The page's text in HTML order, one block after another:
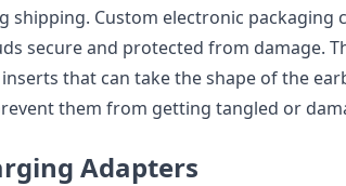
shipping. Custom electronic packaging
secure and protected from damage.
that can take the shape of the
them from getting tangled or
Adapters